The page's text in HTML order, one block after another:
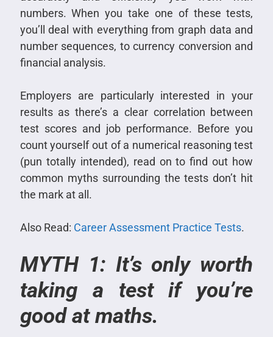
numbers.When you take one of these tests,
you’ll deal with everything from graph data and
number sequences, to currency conversion and
financial analysis.
Employers are particularly interested in your
results as there’s a clear correlation between
test scores and job performance. Before you
count yourself out of a numerical reasoning test
(pun totally intended), read on to find out how
common myths surrounding the tests don’t hit
the mark at all.
Also Read: Career Assessment Practice Tests.
MYTH 1: It’s only worth
taking a test if you’re
good at maths.